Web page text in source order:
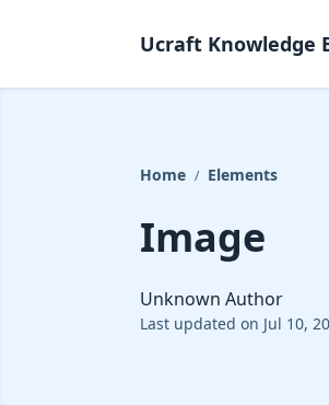
Ucraft Knowledge
Home / Elements
Image
Unknown Author
Last updated on Jul 10,